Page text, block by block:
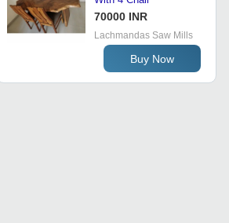
70000 INR
Lachmandas Saw Mills
Buy Now